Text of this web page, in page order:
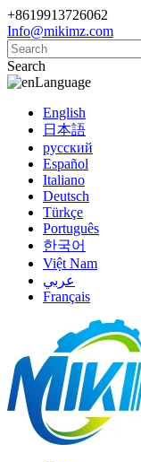
+8619913726062
Info@mikimz.com
Search
Language
English
日本語
русский
Español
Italiano
Deutsch
Türkçe
Português
한국어
Việt Nam
عربي
Français